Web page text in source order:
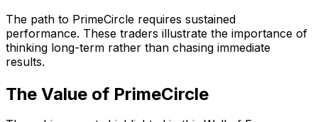
The path to PrimeCircle requires sustained
performance. These traders illustrate the importance of
thinking long-term rather than chasing immediate
results.
The Value of PrimeCircle